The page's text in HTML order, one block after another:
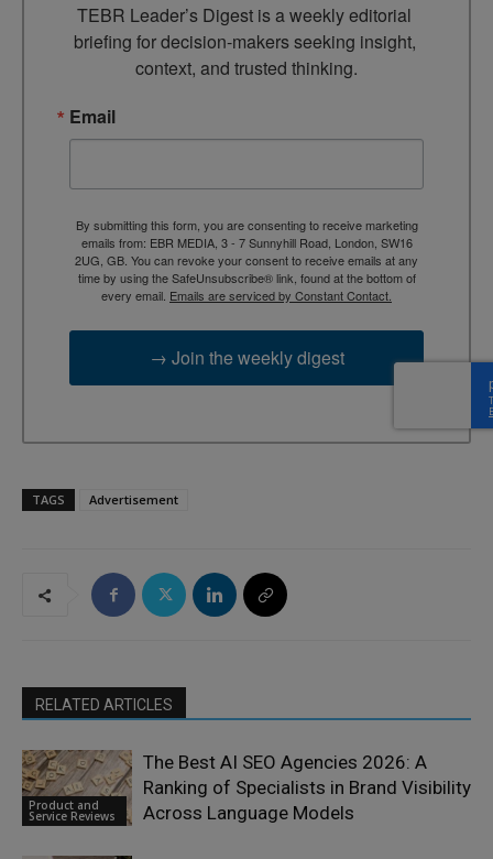
TEBR Leader’s Digest is a weekly editorial
briefing for decision-makers seeking insight,
context, and trusted thinking.
Email
By submitting this form, you are consenting to receive marketing
emails from: EBR MEDIA, 3 - 7 Sunnyhill Road, London, SW16
2UG, GB. You can revoke your consent to receive emails at any
time by using the SafeUnsubscribe® link, found at the bottom of
every email. Emails are serviced by Constant Contact.
→ Join the weekly digest
TAGS Advertisement
RELATED ARTICLES
Product and
Service Reviews
The Best AI SEO Agencies 2026: A
Ranking of Specialists in Brand Visibility
Across Language Models